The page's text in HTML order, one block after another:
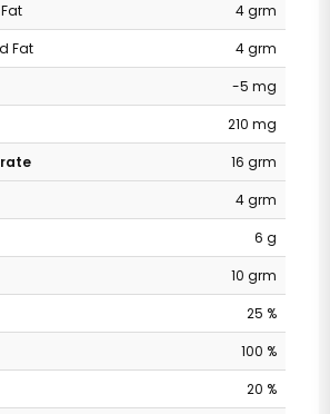
4 grm
Fat
4 grm
-5 mg
210 mg
16 grm
4 grm
6 g
10 grm
25 %
100 %
20 %